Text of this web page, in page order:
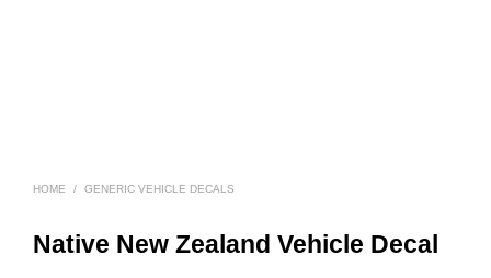
HOME / GENERIC VEHICLE DECALS
Native New Zealand Vehicle Decal